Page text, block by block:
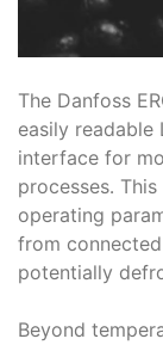
The Danfoss
easily readable
interface for
processes․
operating
from
potentially
Beyond